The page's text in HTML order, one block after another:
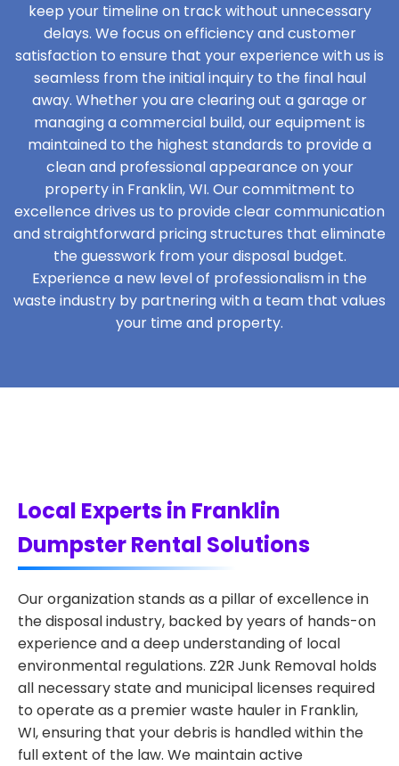
keep your timeline on track without unnecessary
delays. We focus on efficiency and customer
satisfaction to ensure that your experience with us is
seamless from the initial inquiry to the final haul
away. Whether you are clearing out a garage or
managing a commercial build, our equipment is
maintained to the highest standards to provide a
clean and professional appearance on your
property in Franklin, WI. Our commitment to
excellence drives us to provide clear communication
and straightforward pricing structures that eliminate
the guesswork from your disposal budget.
Experience a new level of professionalism in the
waste industry by partnering with a team that values
your time and property.
Local Experts in Franklin
Dumpster Rental Solutions
Our organization stands as a pillar of excellence in
the disposal industry, backed by years of hands-on
experience and a deep understanding of local
environmental regulations. Z2R Junk Removal holds
all necessary state and municipal licenses required
to operate as a premier waste hauler in Franklin,
WI, ensuring that your debris is handled within the
full extent of the law. We maintain active